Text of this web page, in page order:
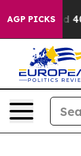
AGP PICKS
Around 40%.